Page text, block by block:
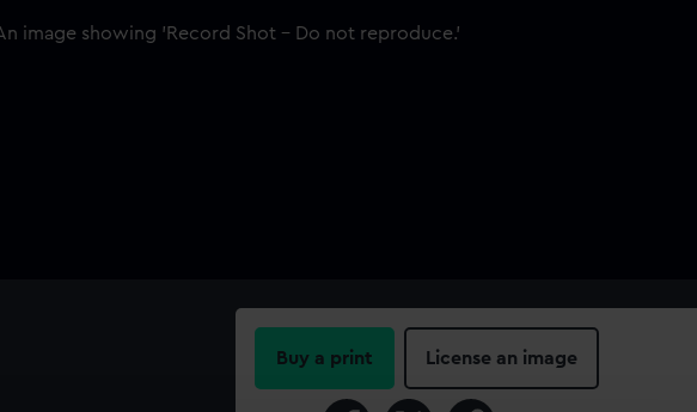
Buy a print License an image